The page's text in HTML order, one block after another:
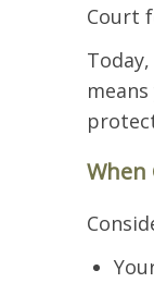
Court
When